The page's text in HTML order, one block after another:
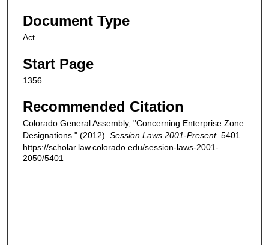
Document Type
Act
Start Page
1356
Recommended Citation
Colorado General Assembly, "Concerning Enterprise Zone
Designations." (2012). Session Laws 2001-Present. 5401.
https://scholar.law.colorado.edu/session-laws-2001-
2050/5401